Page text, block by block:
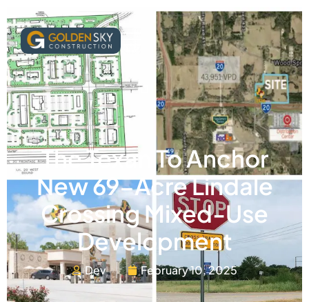
The Texan To Anchor
New 69-Acre Lindale
Crossing Mixed-Use
Development
Dev February 10, 2025